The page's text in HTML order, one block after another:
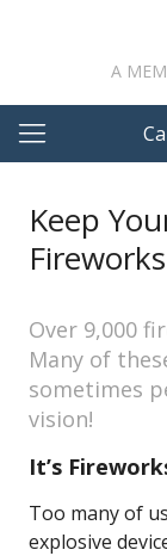
A
Keep
Fireworks
Over 9,000
Many of
sometimes
vision!
It’s
Too many of
explosive